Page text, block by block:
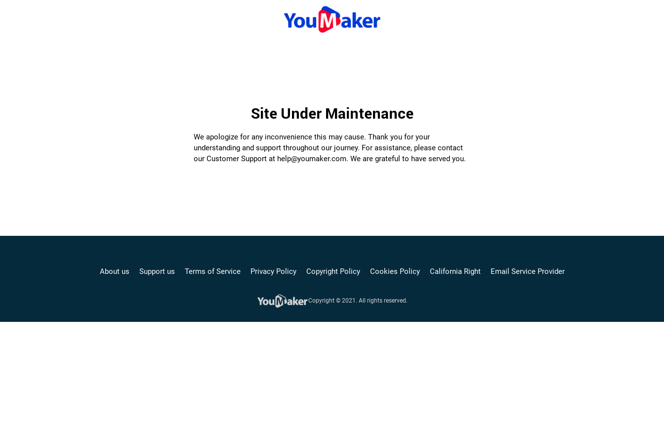
Site Under Maintenance
We apologize for any inconvenience this may cause. Thank you for your
understanding and support throughout our journey. For assistance, please contact
our Customer Support at help@youmaker.com. We are grateful to have served you.
About us Support us Terms of Service Privacy Policy Copyright Policy Cookies Policy California Right Email Service Provider
Copyright © 2021. All rights reserved.